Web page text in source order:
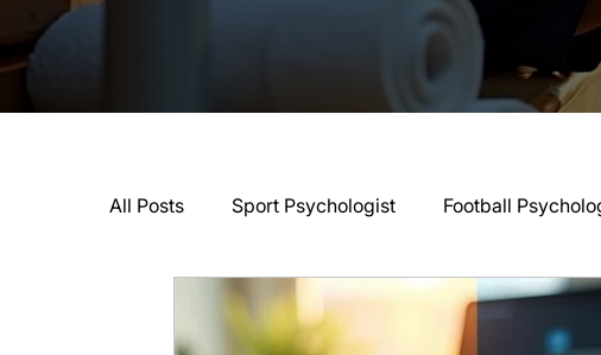
All Posts Sport Psychologist Football
GAA Psychologist Martial Arts Psychologist